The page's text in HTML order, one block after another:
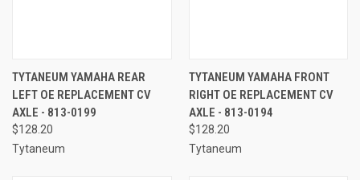
TYTANEUM YAMAHA REAR
LEFT OE REPLACEMENT CV
AXLE - 813-0199
$128.20
Tytaneum
TYTANEUM YAMAHA FRONT
RIGHT OE REPLACEMENT CV
AXLE - 813-0194
$128.20
Tytaneum